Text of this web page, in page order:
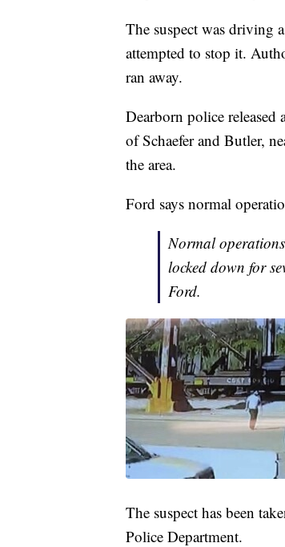
The suspect was driving
attempted to stop it.
ran away.
Dearborn police released
of Schaefer and Butler,
the area.
Ford says normal
Normal
locked down for
Ford.
The suspect has been
Police Department.